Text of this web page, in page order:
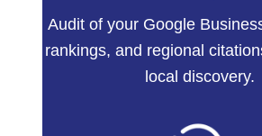
Audit of your Google
rankings, and regional
local discovery.